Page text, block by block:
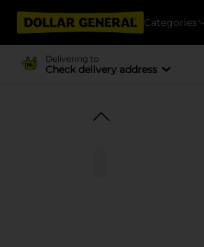
Categories
Delivering to
Check delivery address